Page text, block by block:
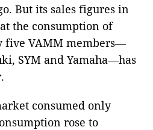
But its sales figures in
the consumption of
five VAMM members—
SYM and Yamaha—has
consumed only
rose to